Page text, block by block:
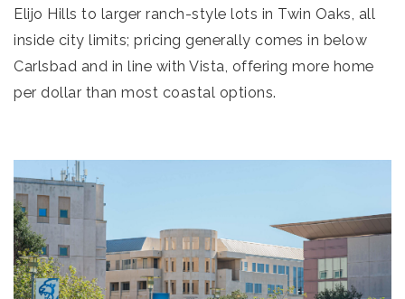
Elijo Hills to larger ranch-style lots in Twin Oaks, all
inside city limits; pricing generally comes in below
Carlsbad and in line with Vista, offering more home
per dollar than most coastal options.